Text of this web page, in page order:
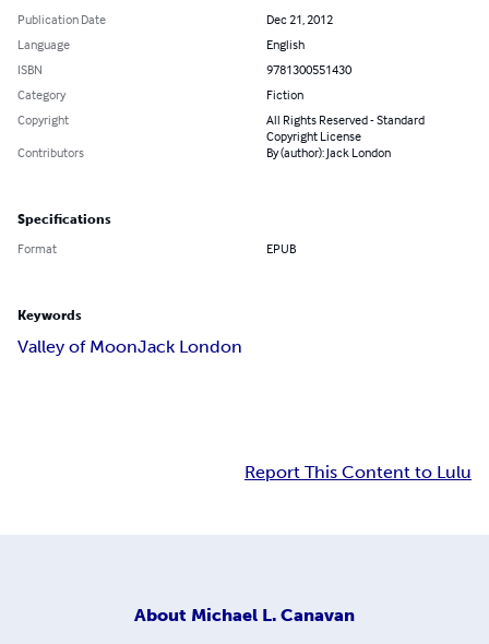
Publication Date
Dec 21, 2012
Language
English
ISBN
9781300551430
Category
Fiction
Copyright
All Rights Reserved - Standard
Copyright License
Contributors
By (author): Jack London
Specifications
Format EPUB
Keywords
Valley of MoonJack London
Report This Content to Lulu
About Michael L. Canavan